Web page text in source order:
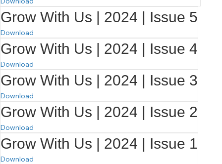
Grow With Us | 2024 | Issue 5
Download
Grow With Us | 2024 | Issue 4
Download
Grow With Us | 2024 | Issue 3
Download
Grow With Us | 2024 | Issue 2
Download
Grow With Us | 2024 | Issue 1
Download